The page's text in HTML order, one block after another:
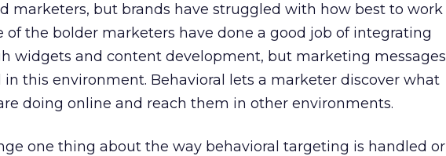
marketers, but brands have struggled with how best to work
of the bolder marketers have done a good job of integrating
widgets and content development, but marketing messages
this environment. Behavioral lets a marketer discover what
doing online and reach them in other environments.
one thing about the way behavioral targeting is handled or